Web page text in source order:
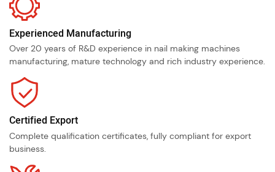
Experienced Manufacturing
Over 20 years of R&D experience in nail making machines
manufacturing, mature technology and rich industry experience.
Certified Export
Complete qualification certificates, fully compliant for export
business.